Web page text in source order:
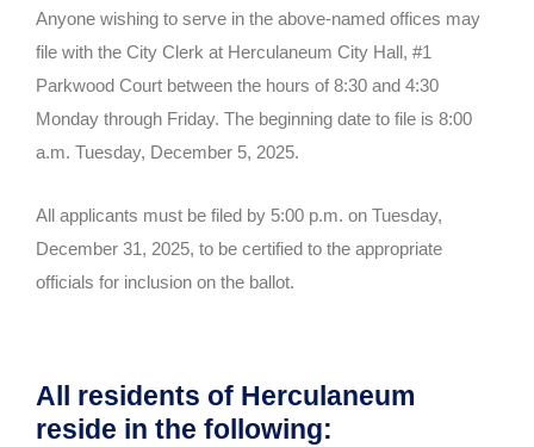
Anyone wishing to serve in the above-named offices may
file with the City Clerk at Herculaneum City Hall, #1
Parkwood Court between the hours of 8:30 and 4:30
Monday through Friday. The beginning date to file is 8:00
a.m. Tuesday, December 5, 2025.
All applicants must be filed by 5:00 p.m. on Tuesday,
December 31, 2025, to be certified to the appropriate
officials for inclusion on the ballot.
All residents of Herculaneum
reside in the following: